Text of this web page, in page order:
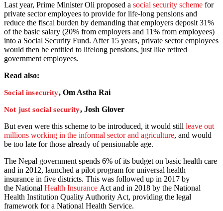
Last year, Prime Minister Oli proposed a social security scheme for
private sector employees to provide for life-long pensions and
reduce the fiscal burden by demanding that employers deposit 31%
of the basic salary (20% from employers and 11% from employees)
into a Social Security Fund. After 15 years, private sector employees
would then be entitled to lifelong pensions, just like retired
government employees.
Read also:
Social insecurity, Om Astha Rai
Not just social security, Josh Glover
But even were this scheme to be introduced, it would still leave out
millions working in the informal sector and agriculture, and would
be too late for those already of pensionable age.
The Nepal government spends 6% of its budget on basic health care
and in 2012, launched a pilot program for universal health
insurance in five districts. This was followed up in 2017 by
the National Health Insurance Act and in 2018 by the National
Health Institution Quality Authority Act, providing the legal
framework for a National Health Service.